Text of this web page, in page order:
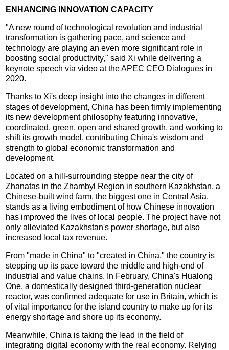
ENHANCING INNOVATION CAPACITY
"A new round of technological revolution and industrial
transformation is gathering pace, and science and
technology are playing an even more significant role in
boosting social productivity," said Xi while delivering a
keynote speech via video at the APEC CEO Dialogues in
2020.
Thanks to Xi's deep insight into the changes in different
stages of development, China has been firmly implementing
its new development philosophy featuring innovative,
coordinated, green, open and shared growth, and working to
shift its growth model, contributing China's wisdom and
strength to global economic transformation and
development.
Located on a hill-surrounding steppe near the city of
Zhanatas in the Zhambyl Region in southern Kazakhstan, a
Chinese-built wind farm, the biggest one in Central Asia,
stands as a living embodiment of how Chinese innovation
has improved the lives of local people. The project have not
only alleviated Kazakhstan's power shortage, but also
increased local tax revenue.
From "made in China" to "created in China," the country is
stepping up its pace toward the middle and high-end of
industrial and value chains. In February, China's Hualong
One, a domestically designed third-generation nuclear
reactor, was confirmed adequate for use in Britain, which is
of vital importance for the island country to make up for its
energy shortage and shore up its economy.
Meanwhile, China is taking the lead in the field of
integrating digital economy with the real economy. Relying